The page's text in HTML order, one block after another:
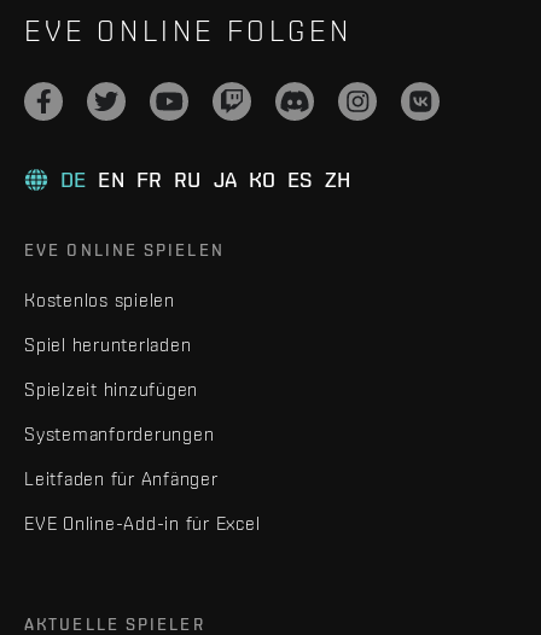
EVE ONLINE FOLGEN
DE EN FR RU JA KO ES ZH
EVE ONLINE SPIELEN
Kostenlos spielen
Spiel herunterladen
Spielzeit hinzufügen
Systemanforderungen
Leitfaden für Anfänger
EVE Online-Add-in für Excel
AKTUELLE SPIELER